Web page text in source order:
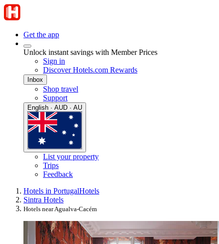
Get the app
Unlock instant savings with Member Prices
Sign in
Discover Hotels.com Rewards
Inbox
Shop travel
Support
English · AUD · AU
List your property
Trips
Feedback
Hotels in PortugalHotels
Sintra Hotels
Hotels near Agualva-Cacém